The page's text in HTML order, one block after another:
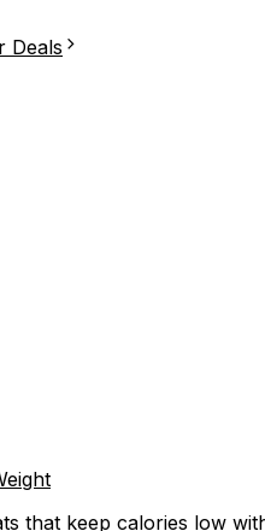
Deals
that keep calories low